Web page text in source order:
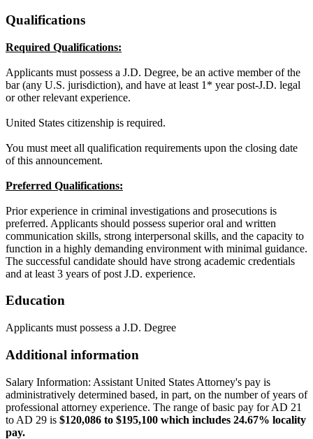
Qualifications
Required Qualifications:
Applicants must possess a J.D. Degree, be an active member of the
bar (any U.S. jurisdiction), and have at least 1* year post-J.D. legal
or other relevant experience.
United States citizenship is required.
You must meet all qualification requirements upon the closing date
of this announcement.
Preferred Qualifications:
Prior experience in criminal investigations and prosecutions is
preferred. Applicants should possess superior oral and written
communication skills, strong interpersonal skills, and the capacity to
function in a highly demanding environment with minimal guidance.
The successful candidate should have strong academic credentials
and at least 3 years of post J.D. experience.
Education
Applicants must possess a J.D. Degree
Additional information
Salary Information: Assistant United States Attorney's pay is
administratively determined based, in part, on the number of years of
professional attorney experience. The range of basic pay for AD 21
to AD 29 is $120,086 to $195,100 which includes 24.67% locality
pay.